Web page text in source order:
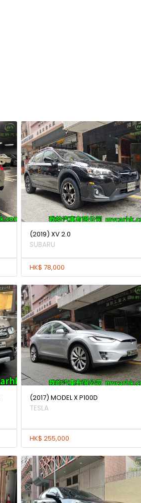
(2019) XV 2.0
SUBARU
HK$ 78,000
(2017) MODEL X P100D
TESLA
HK$ 255,000